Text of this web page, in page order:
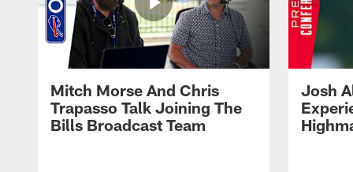
Mitch Morse And Chris
Trapasso Talk Joining The
Bills Broadcast Team
Josh